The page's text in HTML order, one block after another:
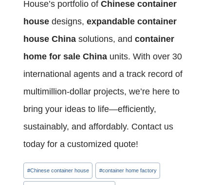
House’s portfolio of Chinese container
house designs, expandable container
house China solutions, and container
home for sale China units. With over 30
international agents and a track record of
multimillion-dollar projects, we’re here to
bring your ideas to life—efficiently,
sustainably, and affordably. Contact us
today for a customized quote!
Post
Tags:
#Chinese container house #container home factory